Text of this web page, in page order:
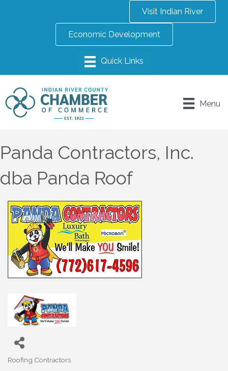
Visit Indian River
Economic Development
Menu
Panda Contractors, Inc.
dba Panda Roof
Categories
Roofing Contractors